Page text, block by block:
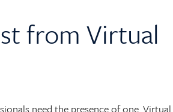
from Virtual
need the presence of one. Virtual